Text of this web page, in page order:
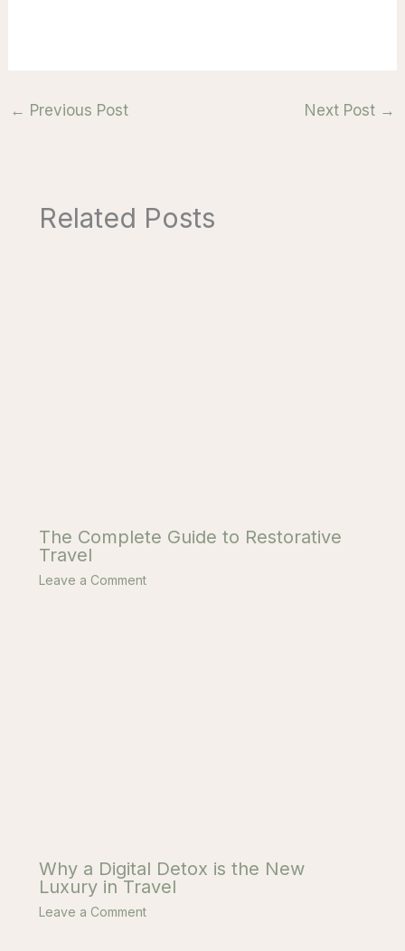
← Previous Post Next Post →
Related Posts
The Complete Guide to Restorative
Travel
Leave a Comment
Why a Digital Detox is the New
Luxury in Travel
Leave a Comment